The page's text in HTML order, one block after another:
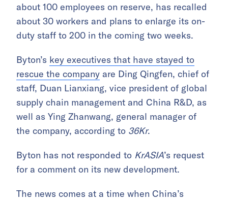
about 100 employees on reserve, has recalled
about 30 workers and plans to enlarge its on-
duty staff to 200 in the coming two weeks.
Byton’s key executives that have stayed to
rescue the company are Ding Qingfen, chief of
staff, Duan Lianxiang, vice president of global
supply chain management and China R&D, as
well as Ying Zhanwang, general manager of
the company, according to 36Kr.
Byton has not responded to KrASIA’s request
for a comment on its new development.
The news comes at a time when China’s